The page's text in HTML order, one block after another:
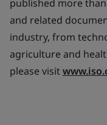
published more
and related
industry, from
agriculture and
please visit